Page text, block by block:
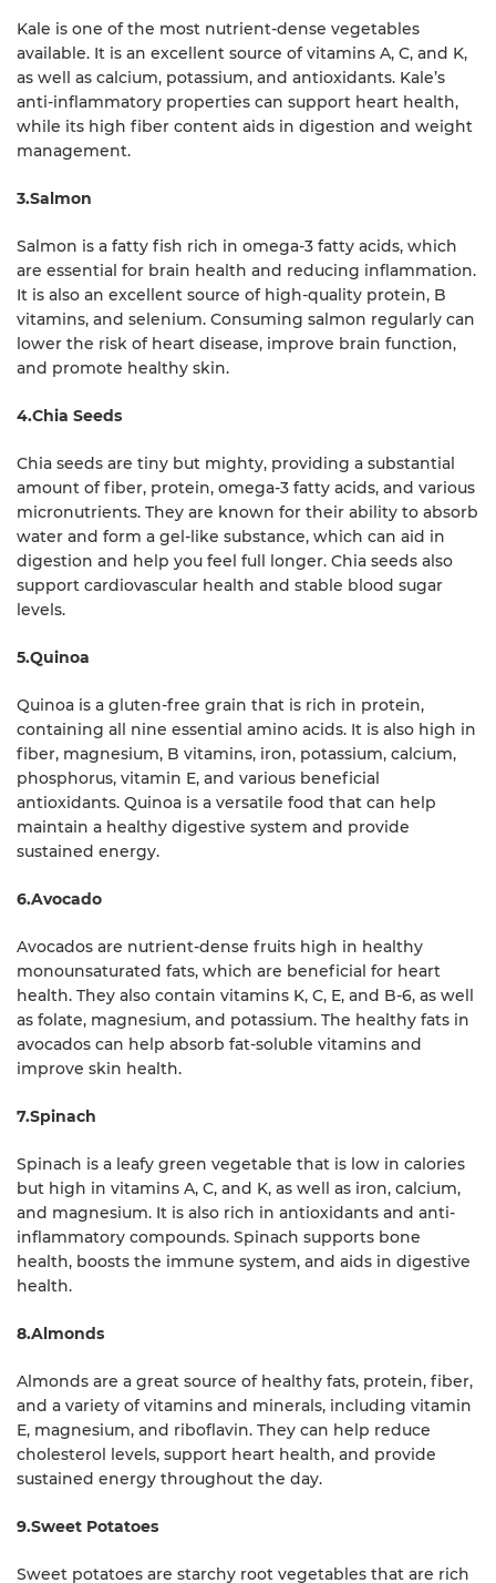
Kale is one of the most nutrient-dense vegetables
available. It is an excellent source of vitamins A, C, and K,
as well as calcium, potassium, and antioxidants. Kale’s
anti-inflammatory properties can support heart health,
while its high fiber content aids in digestion and weight
management.
3.Salmon
Salmon is a fatty fish rich in omega-3 fatty acids, which
are essential for brain health and reducing inflammation.
It is also an excellent source of high-quality protein, B
vitamins, and selenium. Consuming salmon regularly can
lower the risk of heart disease, improve brain function,
and promote healthy skin.
4.Chia Seeds
Chia seeds are tiny but mighty, providing a substantial
amount of fiber, protein, omega-3 fatty acids, and various
micronutrients. They are known for their ability to absorb
water and form a gel-like substance, which can aid in
digestion and help you feel full longer. Chia seeds also
support cardiovascular health and stable blood sugar
levels.
5.Quinoa
Quinoa is a gluten-free grain that is rich in protein,
containing all nine essential amino acids. It is also high in
fiber, magnesium, B vitamins, iron, potassium, calcium,
phosphorus, vitamin E, and various beneficial
antioxidants. Quinoa is a versatile food that can help
maintain a healthy digestive system and provide
sustained energy.
6.Avocado
Avocados are nutrient-dense fruits high in healthy
monounsaturated fats, which are beneficial for heart
health. They also contain vitamins K, C, E, and B-6, as well
as folate, magnesium, and potassium. The healthy fats in
avocados can help absorb fat-soluble vitamins and
improve skin health.
7.Spinach
Spinach is a leafy green vegetable that is low in calories
but high in vitamins A, C, and K, as well as iron, calcium,
and magnesium. It is also rich in antioxidants and anti-
inflammatory compounds. Spinach supports bone
health, boosts the immune system, and aids in digestive
health.
8.Almonds
Almonds are a great source of healthy fats, protein, fiber,
and a variety of vitamins and minerals, including vitamin
E, magnesium, and riboflavin. They can help reduce
cholesterol levels, support heart health, and provide
sustained energy throughout the day.
9.Sweet Potatoes
Sweet potatoes are starchy root vegetables that are rich